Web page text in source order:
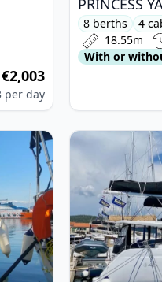
€2,003
per day
8 berths 4
18.55m
With or
38 (2015) View details for